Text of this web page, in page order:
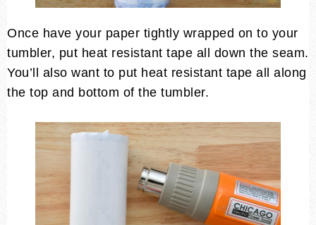
Once have your paper tightly wrapped on to your
tumbler, put heat resistant tape all down the seam.
You’ll also want to put heat resistant tape all along
the top and bottom of the tumbler.